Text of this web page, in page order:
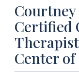
Certified
Center